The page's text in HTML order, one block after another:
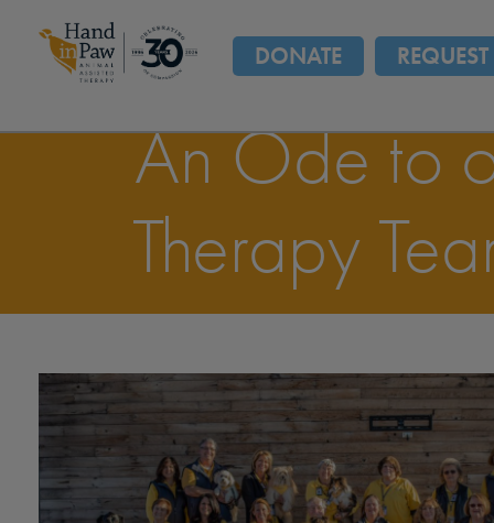
DONATE
An Ode to
Therapy